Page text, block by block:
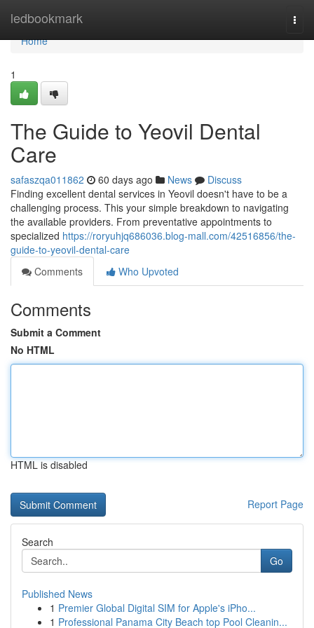
ledbookmark
Home
Home
1
The Guide to Yeovil Dental
Care
safaszqa011862 60 days ago News
Discuss
Finding excellent dental services in Yeovil doesn't have to be a
challenging process. This your simple breakdown to navigating
the available providers. From preventative appointments to
specialized https://roryuhjq686036.blog-mall.com/42516856/the-
guide-to-yeovil-dental-care
Comments
Who Upvoted
Comments
Submit a Comment
No HTML
HTML is disabled
Report Page
Search
Go
Published News
1 Premier Global Digital SIM for Apple's iPho...
1 Professional Panama City Beach top Pool Cleanin...